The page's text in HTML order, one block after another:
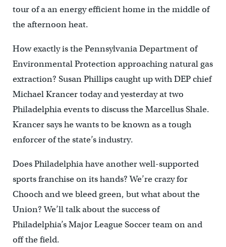
tour of a an energy efficient home in the middle of
the afternoon heat.
How exactly is the Pennsylvania Department of
Environmental Protection approaching natural gas
extraction? Susan Phillips caught up with DEP chief
Michael Krancer today and yesterday at two
Philadelphia events to discuss the Marcellus Shale.
Krancer says he wants to be known as a tough
enforcer of the state’s industry.
Does Philadelphia have another well-supported
sports franchise on its hands? We’re crazy for
Chooch and we bleed green, but what about the
Union? We’ll talk about the success of
Philadelphia’s Major League Soccer team on and
off the field.